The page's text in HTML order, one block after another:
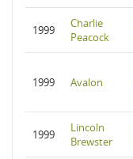
1999
Charlie
Peacock
1999 Avalon
1999
Lincoln
Brewster